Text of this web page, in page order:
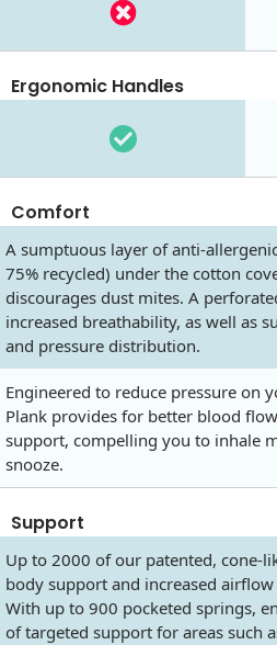
Ergonomic Handles
Comfort
A sumptuous layer of anti-
75% recycled) under the cotton
discourages dust mites. A
increased breathability, as well as
and pressure distribution.
Engineered to reduce pressure on
Plank provides for better blood
support, compelling you to inhale
snooze.
Support
Up to 2000 of our patented, cone-
body support and increased
With up to 900 pocketed springs,
of targeted support for areas such